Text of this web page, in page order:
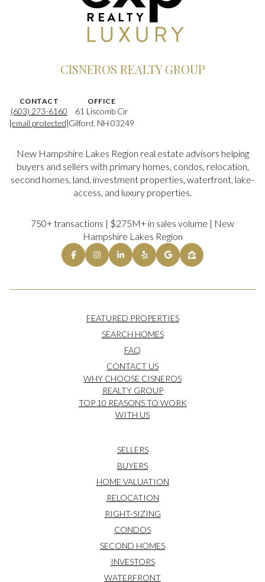
CISNEROS REALTY GROUP
CONTACT
(603) 273-6160
[email protected]
OFFICE
61 Liscomb Cir
Gilford, NH 03249
New Hampshire Lakes Region real estate advisors helping
buyers and sellers with primary homes, condos, relocation,
second homes, land, investment properties, waterfront, lake-
access, and luxury properties.
750+ transactions | $275M+ in sales volume | New
Hampshire Lakes Region
FEATURED PROPERTIES
SEARCH HOMES
FAQ
CONTACT US
WHY CHOOSE CISNEROS
REALTY GROUP
TOP 10 REASONS TO WORK
WITH US
SELLERS
BUYERS
HOME VALUATION
RELOCATION
RIGHT-SIZING
CONDOS
SECOND HOMES
INVESTORS
WATERFRONT